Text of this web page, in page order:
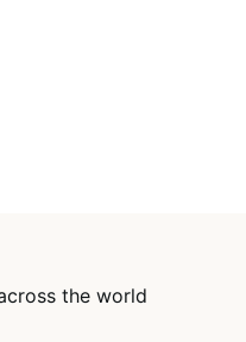
the world